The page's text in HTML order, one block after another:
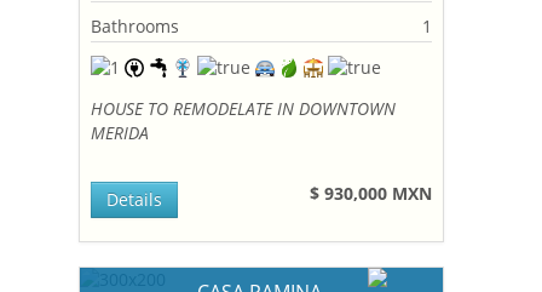
Bathrooms
1
HOUSE TO REMODELATE IN DOWNTOWN
MERIDA
$ 930,000 MXN
Details